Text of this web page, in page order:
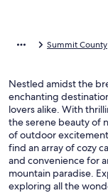
Summit County
Nestled amidst the
enchanting
lovers alike. With
the serene beauty of
of outdoor
find an array of cozy
and convenience for
mountain paradise.
exploring all the